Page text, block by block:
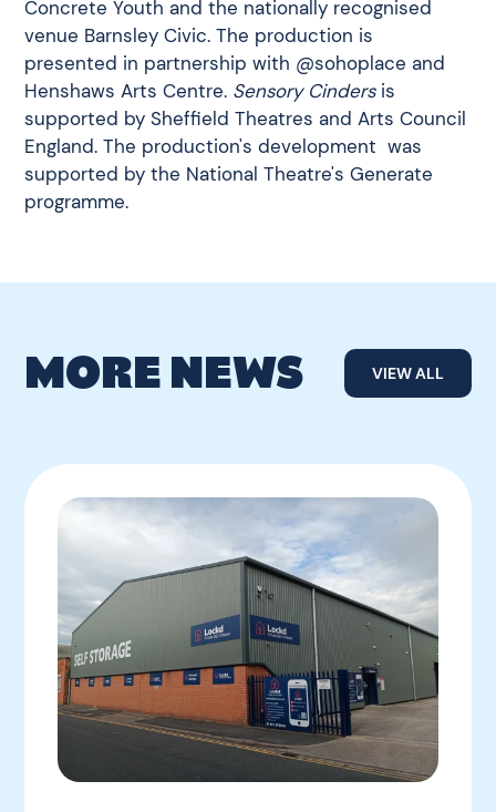
Concrete Youth and the nationally recognised
venue Barnsley Civic. The production is
presented in partnership with @sohoplace and
Henshaws Arts Centre. Sensory Cindersis
supported by Sheffield Theatres and Arts Council
England. The production's development was
supported by the National Theatre's Generate
programme.
MORE NEWS VIEW ALL